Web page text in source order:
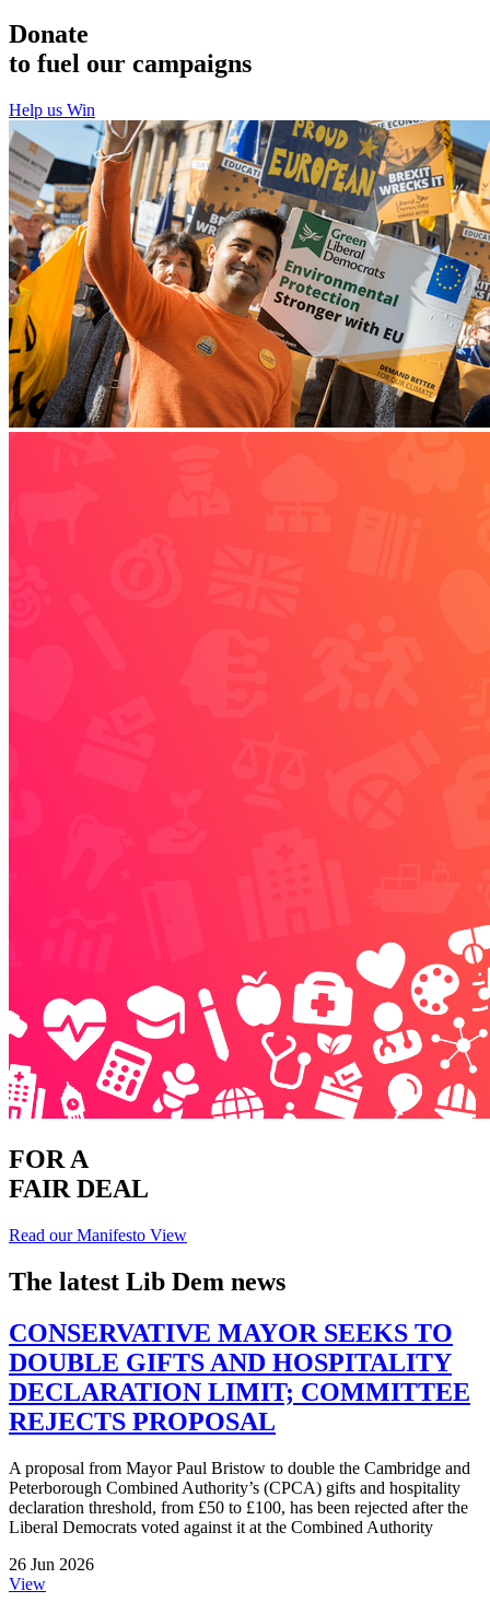
Donate
to fuel our campaigns
Help us Win
FOR A
FAIR DEAL
Read our Manifesto View
The latest Lib Dem news
CONSERVATIVE MAYOR SEEKS TO
DOUBLE GIFTS AND HOSPITALITY
DECLARATION LIMIT; COMMITTEE
REJECTS PROPOSAL
A proposal from Mayor Paul Bristow to double the Cambridge and
Peterborough Combined Authority’s (CPCA) gifts and hospitality
declaration threshold, from £50 to £100, has been rejected after the
Liberal Democrats voted against it at the Combined Authority
26 Jun 2026
View